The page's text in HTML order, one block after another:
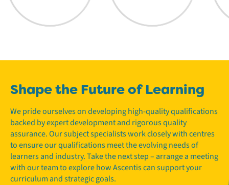
Shape the Future of Learning
We pride ourselves on developing high-quality qualifications
backed by expert development and rigorous quality
assurance. Our subject specialists work closely with centres
to ensure our qualifications meet the evolving needs of
learners and industry. Take the next step – arrange a meeting
with our team to explore how Ascentis can support your
curriculum and strategic goals.